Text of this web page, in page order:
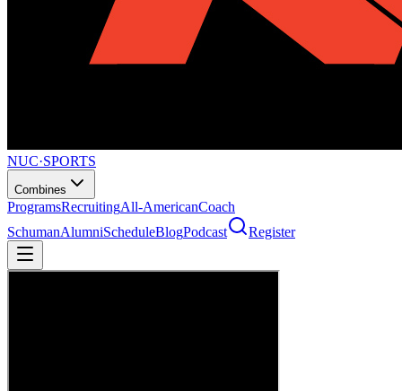
NUC·SPORTS
Combines
ProgramsRecruitingAll-AmericanCoach
SchumanAlumniScheduleBlogPodcast Register